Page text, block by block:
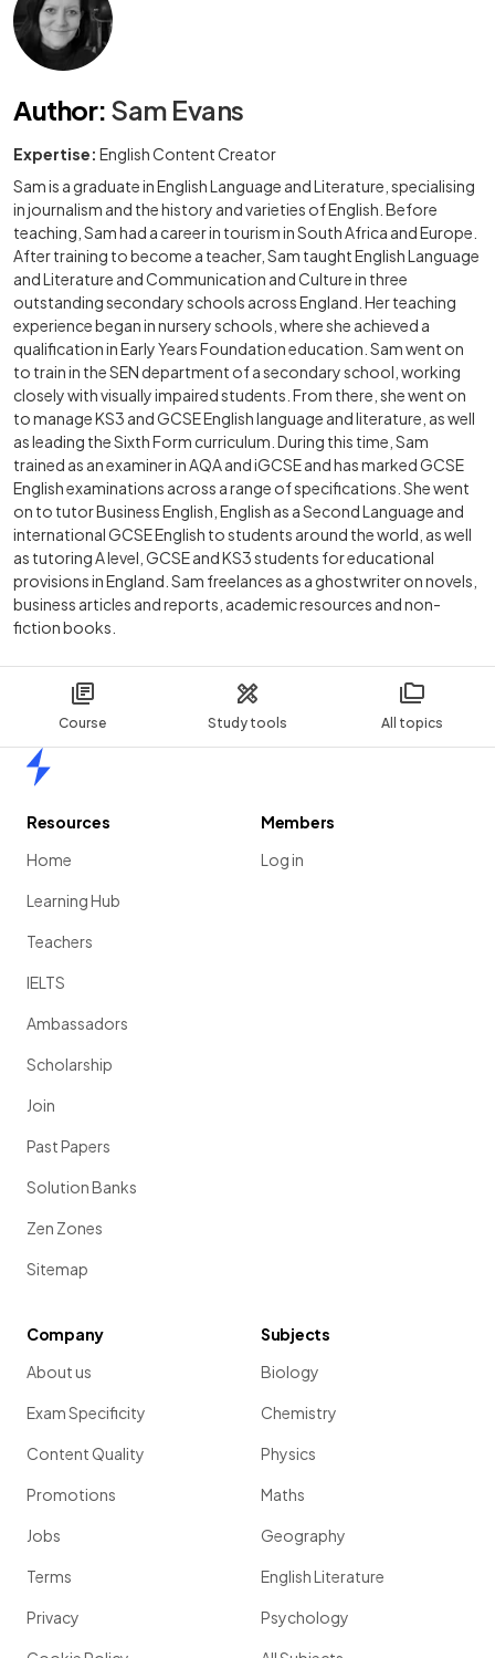
Course Study tools All topics
Author: Sam Evans
Expertise: English Content Creator
Sam is a graduate in English Language and Literature, specialising
in journalism and the history and varieties of English. Before
teaching, Sam had a career in tourism in South Africa and Europe.
After training to become a teacher, Sam taught English Language
and Literature and Communication and Culture in three
outstanding secondary schools across England. Her teaching
experience began in nursery schools, where she achieved a
qualification in Early Years Foundation education. Sam went on
to train in the SEN department of a secondary school, working
closely with visually impaired students. From there, she went on
to manage KS3 and GCSE English language and literature, as well
as leading the Sixth Form curriculum. During this time, Sam
trained as an examiner in AQA and iGCSE and has marked GCSE
English examinations across a range of specifications. She went
on to tutor Business English, English as a Second Language and
international GCSE English to students around the world, as well
as tutoring A level, GCSE and KS3 students for educational
provisions in England. Sam freelances as a ghostwriter on novels,
business articles and reports, academic resources and non-
fiction books.
Resources
Home
Learning Hub
Teachers
IELTS
Ambassadors
Scholarship
Join
Past Papers
Solution Banks
Zen Zones
Sitemap
Members
Log in
Company
About us
Exam Specificity
Content Quality
Promotions
Jobs
Terms
Privacy
Subjects
Biology
Chemistry
Physics
Maths
Geography
English Literature
Psychology